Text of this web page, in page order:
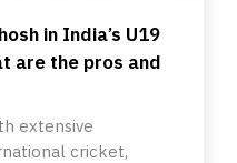
in India’s U19
are the pros and
extensive
cricket,